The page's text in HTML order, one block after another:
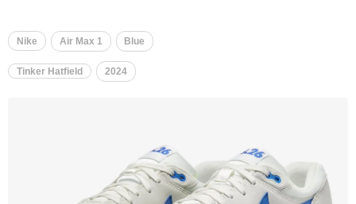
Nike Air Max 1 Blue
Tinker Hatfield 2024